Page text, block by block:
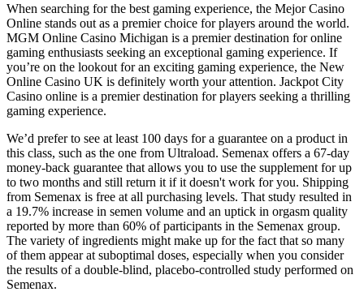
When searching for the best gaming experience, the Mejor Casino
Online stands out as a premier choice for players around the world.
MGM Online Casino Michigan is a premier destination for online
gaming enthusiasts seeking an exceptional gaming experience. If
you’re on the lookout for an exciting gaming experience, the New
Online Casino UK is definitely worth your attention. Jackpot City
Casino online is a premier destination for players seeking a thrilling
gaming experience.
We’d prefer to see at least 100 days for a guarantee on a product in
this class, such as the one from Ultraload. Semenax offers a 67-day
money-back guarantee that allows you to use the supplement for up
to two months and still return it if it doesn't work for you. Shipping
from Semenax is free at all purchasing levels. That study resulted in
a 19.7% increase in semen volume and an uptick in orgasm quality
reported by more than 60% of participants in the Semenax group.
The variety of ingredients might make up for the fact that so many
of them appear at suboptimal doses, especially when you consider
the results of a double-blind, placebo-controlled study performed on
Semenax.